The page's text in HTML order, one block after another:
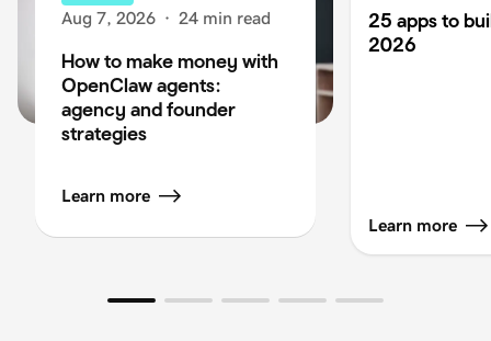
Aug 7, 2026 · 24 min read
How to make money with
OpenClaw agents:
agency and founder
strategies
Learn more
25 apps to
2026
Learn more